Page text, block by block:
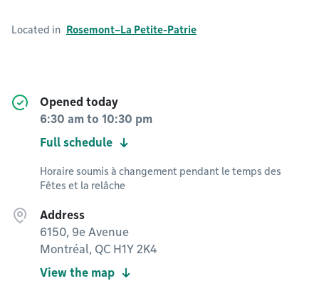
Located in Rosemont–La Petite-Patrie
Opened today
6:30 am to 10:30 pm
Full schedule
Horaire soumis à changement pendant le temps des
Fêtes et la relâche
Address
6150, 9e Avenue
Montréal, QC H1Y 2K4
View the map